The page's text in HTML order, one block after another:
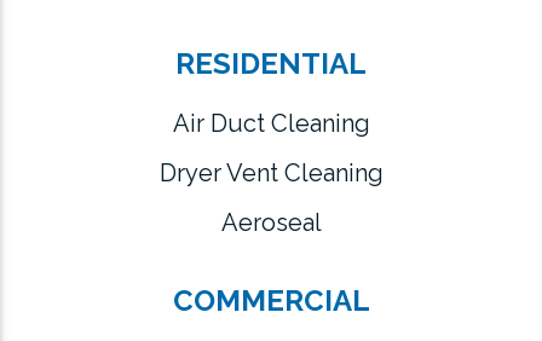
RESIDENTIAL
Air Duct Cleaning
Dryer Vent Cleaning
Aeroseal
COMMERCIAL